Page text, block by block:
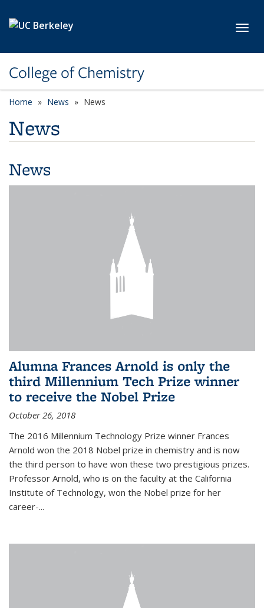
College of Chemistry
Home News News
News
News
Alumna Frances Arnold is only the
third Millennium Tech Prize winner
to receive the Nobel Prize
October 26, 2018
The 2016 Millennium Technology Prize winner Frances
Arnold won the 2018 Nobel prize in chemistry and is now
the third person to have won these two prestigious prizes.
Professor Arnold, who is on the faculty at the California
Institute of Technology, won the Nobel prize for her
career-...